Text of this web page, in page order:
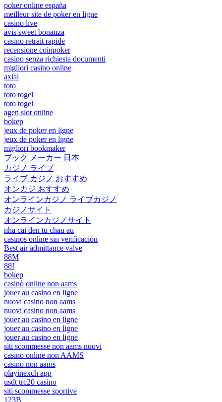
poker online españa
meilleur site de poker en ligne
casino live
avis sweet bonanza
casino retrait rapide
recensione coinpoker
casino senza richiesta documenti
migliori casino online
axial
toto
toto togel
toto togel
agen slot online
bokep
jeux de poker en ligne
jeux de poker en ligne
migliori bookmaker
ブック メーカー 日本
カジノ ライブ
ライブ カジノ おすすめ
オンカジ おすすめ
オンラインカジノ ライブカジノ
カジノサイト
オンラインカジノサイト
nha cai den tu chau au
casinos online sin verificación
Best air admittance valve
88M
88I
bokep
casinò online non aams
jouer au casino en ligne
nuovi casino non aams
nuovi casino non aams
jouer au casino en ligne
jouer au casino en ligne
jouer au casino en ligne
siti scommesse non aams nuovi
casino online non AAMS
casino non aams
playinexch app
usdt trc20 casino
siti scommesse sportive
123B